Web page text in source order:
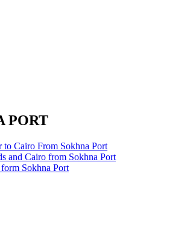
PORT
to Cairo From Sokhna Port
and Cairo from Sokhna Port
Sokhna Port